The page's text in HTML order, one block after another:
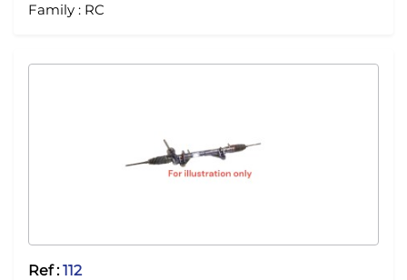
Family : RC
Ref :112